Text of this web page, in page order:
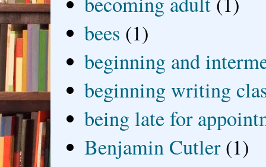
bees (1)
beginning and
beginning writing
being late for
Benjamin Cutler (1)